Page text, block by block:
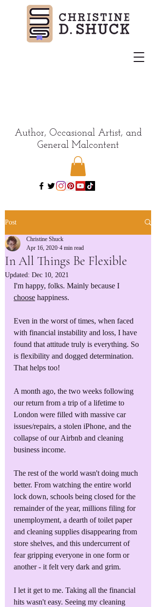
Author, Occasional Artist, and
General Malcontent
Post
In All Things Be Flexible
Christine Shuck
Apr 16, 2020 4 min read
Updated: Dec 10, 2021
I'm happy, folks. Mainly because I
choose happiness.
Even in the worst of times, when faced
with financial instability and loss, I have
found that attitude truly is everything. So
is flexibility and dogged determination.
That helps too!
A month ago, the two weeks following
our return from a trip of a lifetime to
London were filled with massive car
issues/repairs, a stolen iPhone, and the
collapse of our Airbnb and cleaning
business income.
The rest of the world wasn't doing much
better. From watching the entire world
lock down, schools being closed for the
remainder of the year, millions filing for
unemployment, a dearth of toilet paper
and cleaning supplies disappearing from
store shelves, and this undercurrent of
fear gripping everyone in one form or
another - it felt very dark and grim.
I let it get to me. Taking all the financial
hits wasn't easy. Seeing my cleaning